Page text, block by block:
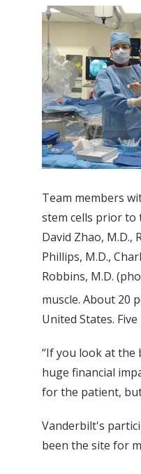
Team members
stem cells prior to
David Zhao, M.D.,
Phillips, M.D.,
Robbins, M.D.
muscle. About 20
United States.
“If you look at the
huge financial
for the patient,
Vanderbilt's
been the site for